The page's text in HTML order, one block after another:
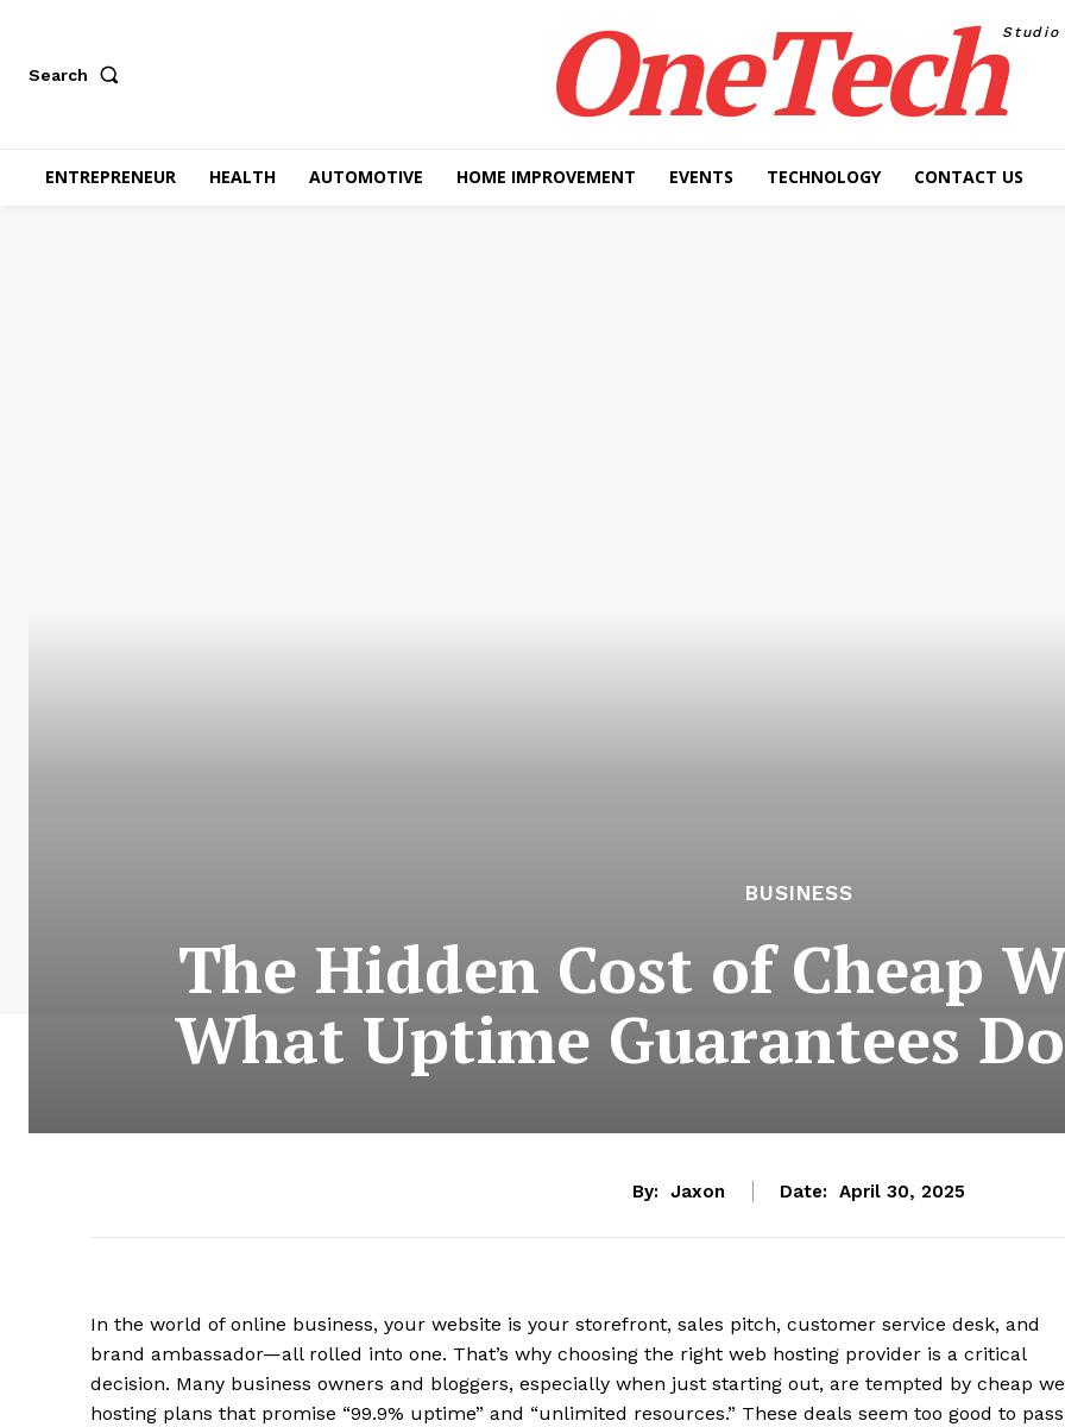
Search OneTechStudio
ENTREPRENEUR HEALTH AUTOMOTIVE HOME IMPROVEMENT EVENTS TECHNOLOGY CONTACT US
BUSINESS
The Hidden Cost of Cheap
What Uptime Guarantees
By: Jaxon Date: April 30, 2025
In the world of online business, your website is your storefront, sales pitch, customer service desk, and
brand ambassador—all rolled into one. That’s why choosing the right web hosting provider is a critical
decision. Many business owners and bloggers, especially when just starting out, are tempted by cheap
hosting plans that promise “99.9% uptime” and “unlimited resources.” These deals seem too good to pass